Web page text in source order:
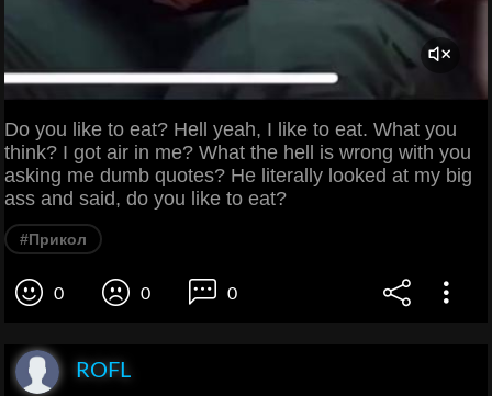
Do you like to eat? Hell yeah, I like to eat. What you
think? I got air in me? What the hell is wrong with you
asking me dumb quotes? He literally looked at my big
ass and said, do you like to eat?
#Прикол
0 0 0
ROFL